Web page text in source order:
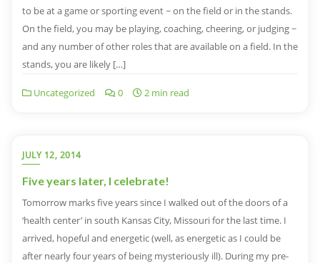
to be at a game or sporting event ~ on the field or in the stands.
On the field, you may be playing, coaching, cheering, or judging ~
and any number of other roles that are available on a field. In the
stands, you are likely […]
Uncategorized 0 2 min read
JULY 12, 2014
Five years later, I celebrate!
Tomorrow marks five years since I walked out of the doors of a
‘health center’ in south Kansas City, Missouri for the last time. I
arrived, hopeful and energetic (well, as energetic as I could be
after nearly four years of being mysteriously ill). During my pre-